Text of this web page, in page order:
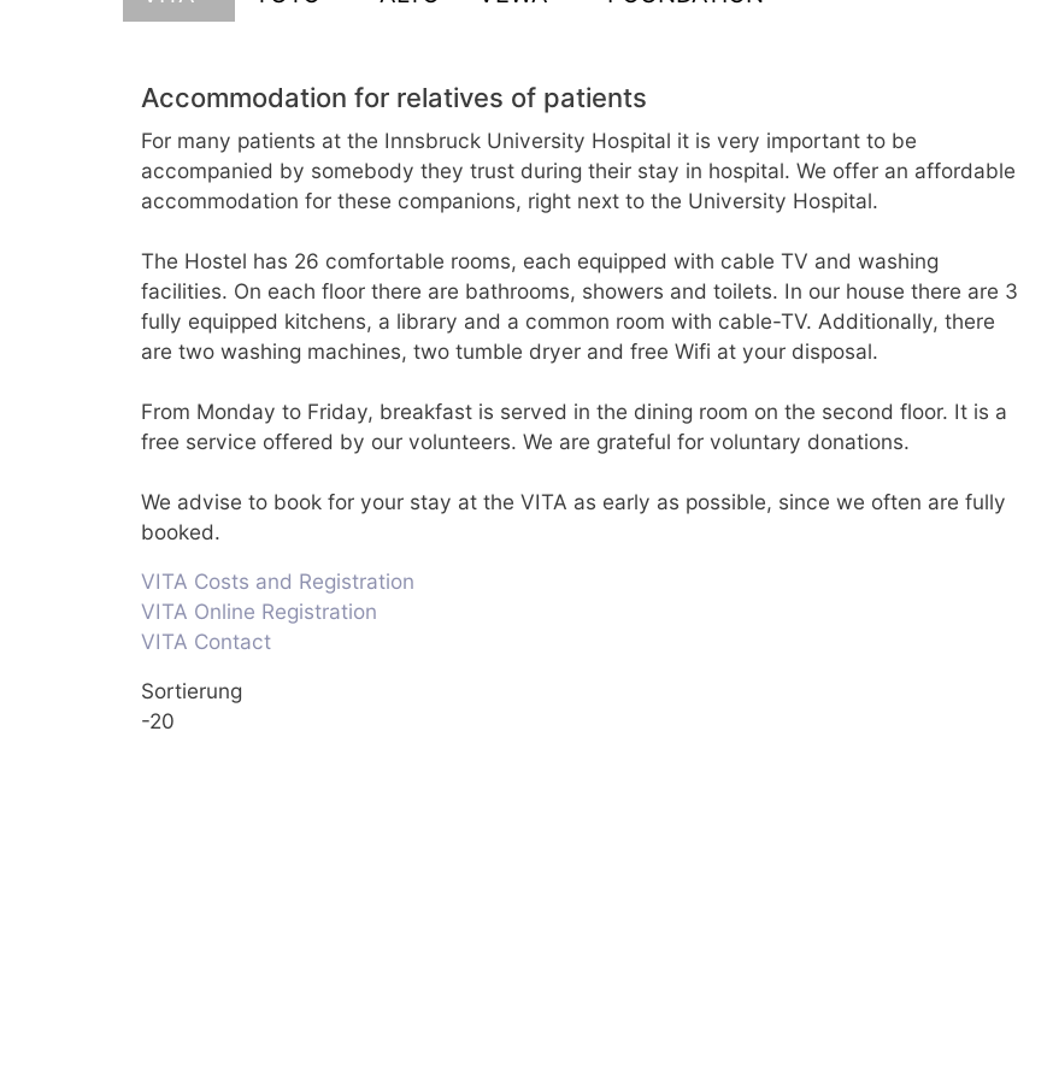
Accommodation for relatives of patients
For many patients at the Innsbruck University Hospital it is very important to be
accompanied by somebody they trust during their stay in hospital. We offer an affordable
accommodation for these companions, right next to the University Hospital.
The Hostel has 26 comfortable rooms, each equipped with cable TV and washing
facilities. On each floor there are bathrooms, showers and toilets. In our house there are 3
fully equipped kitchens, a library and a common room with cable-TV. Additionally, there
are two washing machines, two tumble dryer and free Wifi at your disposal.
From Monday to Friday, breakfast is served in the dining room on the second floor. It is a
free service offered by our volunteers. We are grateful for voluntary donations.
We advise to book for your stay at the VITA as early as possible, since we often are fully
booked.
VITA Costs and Registration
VITA Online Registration
VITA Contact
Sortierung
-20